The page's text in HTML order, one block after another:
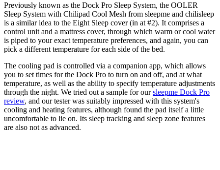
Previously known as the Dock Pro Sleep System, the OOLER
Sleep System with Chilipad Cool Mesh from sleepme and chilisleep
is a similar idea to the Eight Sleep cover (in at #2). It comprises a
control unit and a mattress cover, through which warm or cool water
is piped to your exact temperature preferences, and again, you can
pick a different temperature for each side of the bed.
The cooling pad is controlled via a companion app, which allows
you to set times for the Dock Pro to turn on and off, and at what
temperature, as well as the ability to specify temperature adjustments
through the night. We tried out a sample for oursleepme Dock Pro
review, and our tester was suitably impressed with this system's
cooling and heating features, although found the pad itself a little
uncomfortable to lie on. Its sleep tracking and sleep zone features
are also not as advanced.